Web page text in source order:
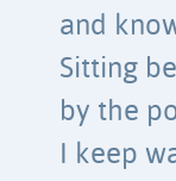
and
Sitting
by the
I keep